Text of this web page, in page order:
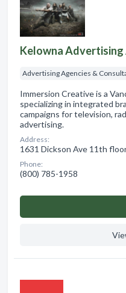
Kelowna Advertising
Advertising Agencies &
Immersion Creative is a
specializing in integrated
campaigns for television,
advertising.
Address:
1631 Dickson Ave 11th
Phone:
(800) 785-1958